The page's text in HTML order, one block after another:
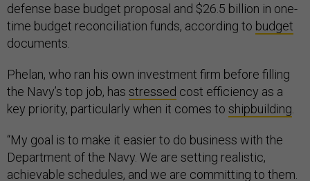
defense base budget proposal and $26.5 billion in one-
time budget reconciliation funds, according to budget
documents.
Phelan, who ran his own investment firm before filling
the Navy’s top job, has stressed cost efficiency as a
key priority, particularly when it comes to shipbuilding
“My goal is to make it easier to do business with the
Department of the Navy. We are setting realistic,
achievable schedules, and we are committing to them.